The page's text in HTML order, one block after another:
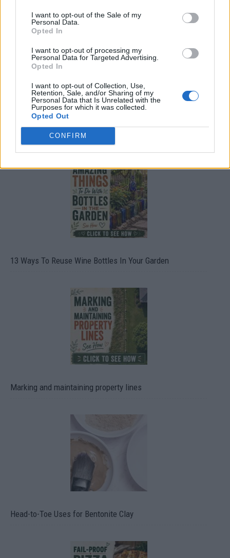
I want to opt-out of the Sale of my
Personal Data.
Opted In
I want to opt-out of processing my
Personal Data for Targeted Advertising.
Opted In
I want to opt-out of Collection, Use,
Retention, Sale, and/or Sharing of my
Personal Data that Is Unrelated with the
Purposes for which it was collected.
Opted Out
CONFIRM
10 Greens You Can Grow All Winter Long Indoors
13 Ways To Reuse Wine Bottles In Your Garden
Marking and maintaining property lines
Head-to-Toe Uses for Bentonite Clay